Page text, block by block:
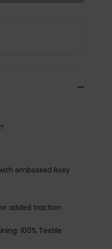
embossed Roxy
added traction
100% Textile